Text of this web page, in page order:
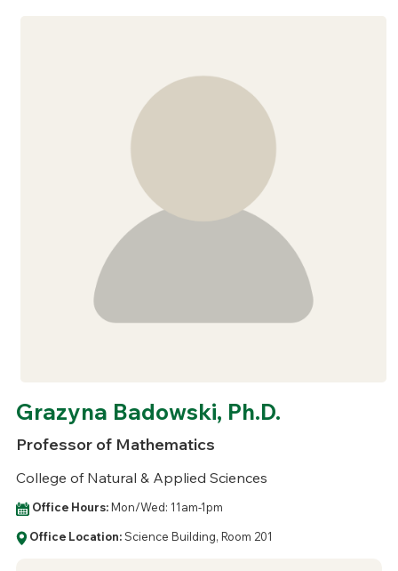
Grazyna Badowski, Ph.D.
Professor of Mathematics
College of Natural & Applied Sciences
Office Hours: Mon/Wed: 11am-1pm
Office Location:Science Building, Room 201